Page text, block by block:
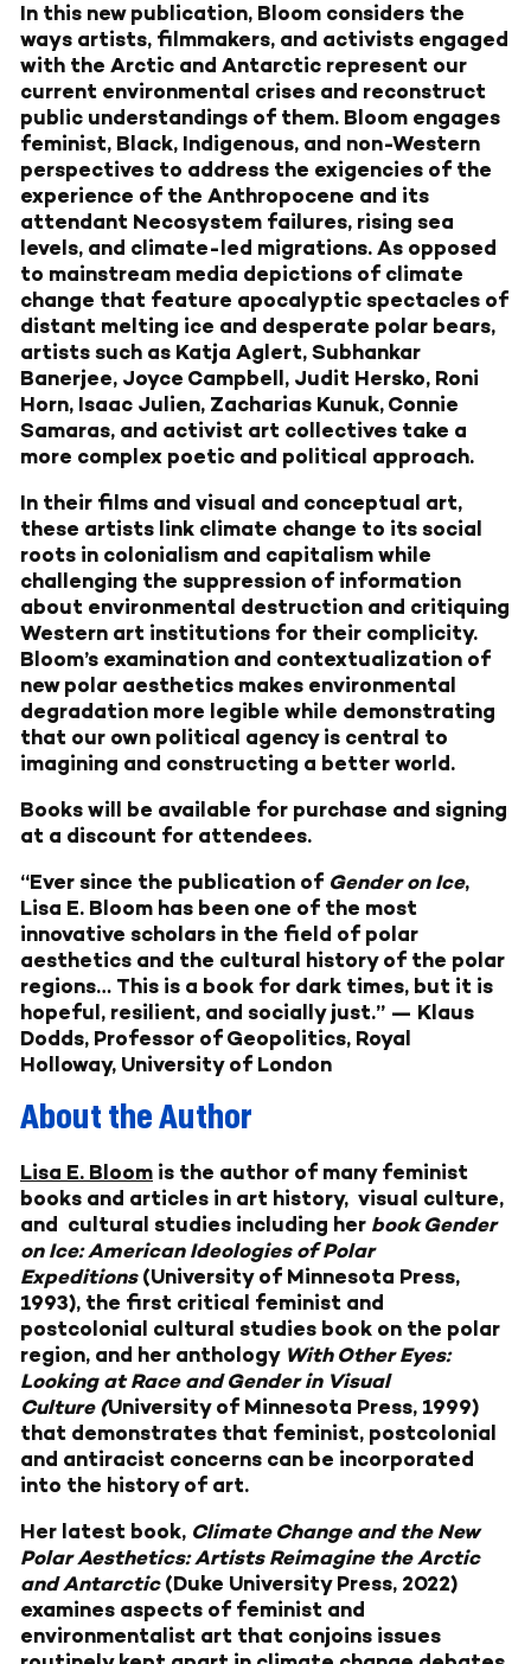
In this new publication, Bloom considers the
ways artists, filmmakers, and activists engaged
with the Arctic and Antarctic represent our
current environmental crises and reconstruct
public understandings of them. Bloom engages
feminist, Black, Indigenous, and non-Western
perspectives to address the exigencies of the
experience of the Anthropocene and its
attendant Necosystem failures, rising sea
levels, and climate-led migrations. As opposed
to mainstream media depictions of climate
change that feature apocalyptic spectacles of
distant melting ice and desperate polar bears,
artists such as Katja Aglert, Subhankar
Banerjee, Joyce Campbell, Judit Hersko, Roni
Horn, Isaac Julien, Zacharias Kunuk, Connie
Samaras, and activist art collectives take a
more complex poetic and political approach.
In their films and visual and conceptual art,
these artists link climate change to its social
roots in colonialism and capitalism while
challenging the suppression of information
about environmental destruction and critiquing
Western art institutions for their complicity.
Bloom’s examination and contextualization of
new polar aesthetics makes environmental
degradation more legible while demonstrating
that our own political agency is central to
imagining and constructing a better world.
Books will be available for purchase and signing
at a discount for attendees.
“Ever since the publication of Gender on Ice,
Lisa E. Bloom has been one of the most
innovative scholars in the field of polar
aesthetics and the cultural history of the polar
regions… This is a book for dark times, but it is
hopeful, resilient, and socially just.” — Klaus
Dodds, Professor of Geopolitics, Royal
Holloway, University of London
About the Author
Lisa E. Bloom is the author of many feminist
books and articles in art history, visual culture,
and cultural studies including her book Gender
on Ice: American Ideologies of Polar
Expeditions (University of Minnesota Press,
1993), the first critical feminist and
postcolonial cultural studies book on the polar
region, and her anthology With Other Eyes:
Looking at Race and Gender in Visual
Culture (University of Minnesota Press, 1999)
that demonstrates that feminist, postcolonial
and antiracist concerns can be incorporated
into the history of art.
Her latest book, Climate Change and the New
Polar Aesthetics: Artists Reimagine the Arctic
and Antarctic (Duke University Press, 2022)
examines aspects of feminist and
environmentalist art that conjoins issues